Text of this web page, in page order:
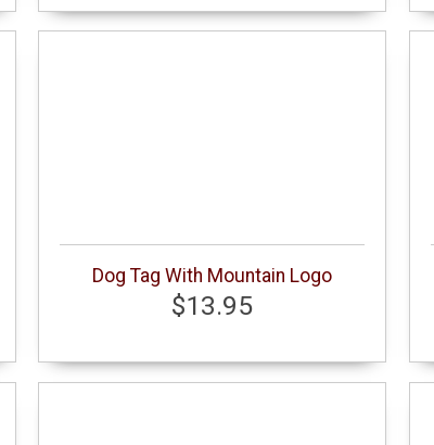
Dog Tag With Mountain Logo
$13.95